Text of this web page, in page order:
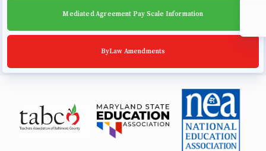
Mediated Agreement Pay Scale Information
ByLaw Amendments